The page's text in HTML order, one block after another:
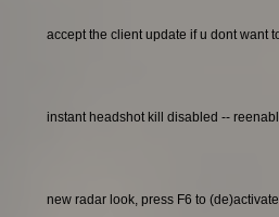
accept the client update if u dont want
instant headshot kill disabled --
new radar look, press F6 to (de)activate